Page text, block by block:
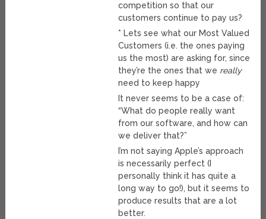
competition so that our
customers continue to pay us?
* Lets see what our Most Valued
Customers (i.e. the ones paying
us the most) are asking for, since
they’re the ones that we really
need to keep happy
It never seems to be a case of:
“What do people really want
from our software, and how can
we deliver that?”
I’m not saying Apple’s approach
is necessarily perfect (I
personally think it has quite a
long way to go!), but it seems to
produce results that are a lot
better.